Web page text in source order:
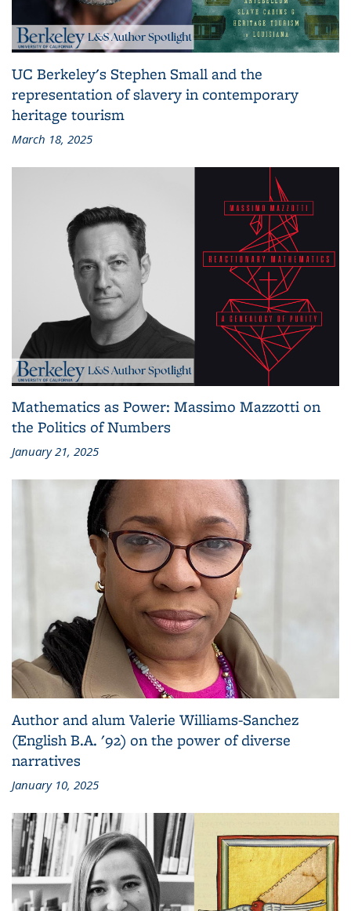
UC Berkeley's Stephen Small and the
representation of slavery in contemporary
heritage tourism
March 18, 2025
Mathematics as Power: Massimo Mazzotti on
the Politics of Numbers
January 21, 2025
Author and alum Valerie Williams-Sanchez
(English B.A. '92) on the power of diverse
narratives
January 10, 2025